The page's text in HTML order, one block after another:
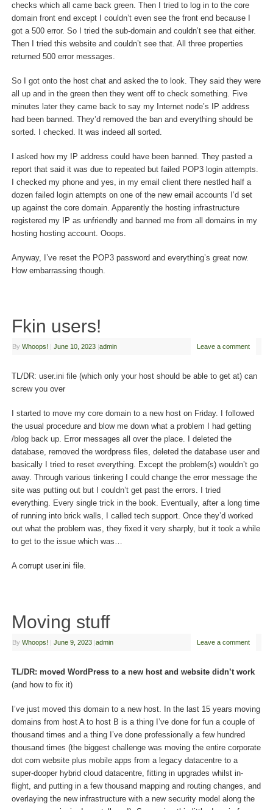
checks which all came back green. Then I tried to log in to the core
domain front end except I couldn’t even see the front end because I
got a 500 error. So I tried the sub-domain and couldn’t see that either.
Then I tried this website and couldn’t see that. All three properties
returned 500 error messages.
So I got onto the host chat and asked the to look. They said they were
all up and in the green then they went off to check something. Five
minutes later they came back to say my Internet node’s IP address
had been banned. They’d removed the ban and everything should be
sorted. I checked. It was indeed all sorted.
I asked how my IP address could have been banned. They pasted a
report that said it was due to repeated but failed POP3 login attempts.
I checked my phone and yes, in my email client there nestled half a
dozen failed login attempts on one of the new email accounts I’d set
up against the core domain. Apparently the hosting infrastructure
registered my IP as unfriendly and banned me from all domains in my
hosting hosting account. Ooops.
Anyway, I’ve reset the POP3 password and everything’s great now.
How embarrassing though.
Fkin users!
By Whoops! June 10, 2023 admin Leave a comment
TL/DR: user.ini file (which only your host should be able to get at) can
screw you over
I started to move my core domain to a new host on Friday. I followed
the usual procedure and blow me down what a problem I had getting
/blog back up. Error messages all over the place. I deleted the
database, removed the wordpress files, deleted the database user and
basically I tried to reset everything. Except the problem(s) wouldn’t go
away. Through various tinkering I could change the error message the
site was putting out but I couldn’t get past the errors. I tried
everything. Every single trick in the book. Eventually, after a long time
of running into brick walls, I called tech support. Once they’d worked
out what the problem was, they fixed it very sharply, but it took a while
to get to the issue which was…
A corrupt user.ini file.
Moving stuff
By Whoops! | June 9, 2023 |admin Leave a comment
TL/DR: moved WordPress to a new host and website didn’t work
(and how to fix it)
I’ve just moved this domain to a new host. In the last 15 years moving
domains from host A to host B is a thing I’ve done for fun a couple of
thousand times and a thing I’ve done professionally a few hundred
thousand times (the biggest challenge was moving the entire corporate
dot com website plus mobile apps from a legacy datacentre to a
super-dooper hybrid cloud datacentre, fitting in upgrades whilst in-
flight, and putting in a few thousand mapping and routing changes, and
overlaying the new infrastructure with a new security model along the